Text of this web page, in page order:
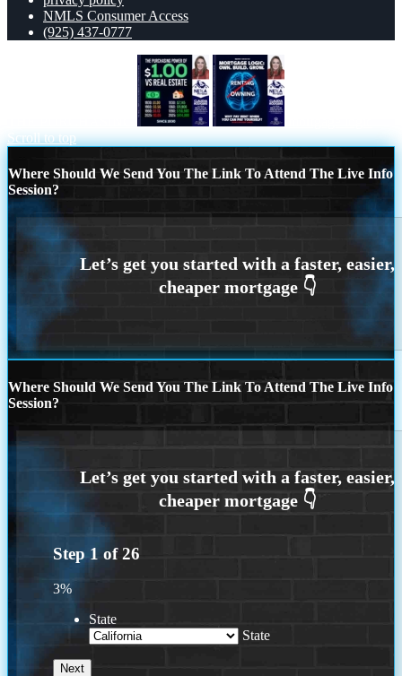
NMLS Consumer Access
(925) 437-0777
Scroll to top
Where Should We Send You The Link To Attend The Live Info
Session?
Where Should We Send You The Link To Attend The Live Info
Session?
Step 1 of26
3%
State
State